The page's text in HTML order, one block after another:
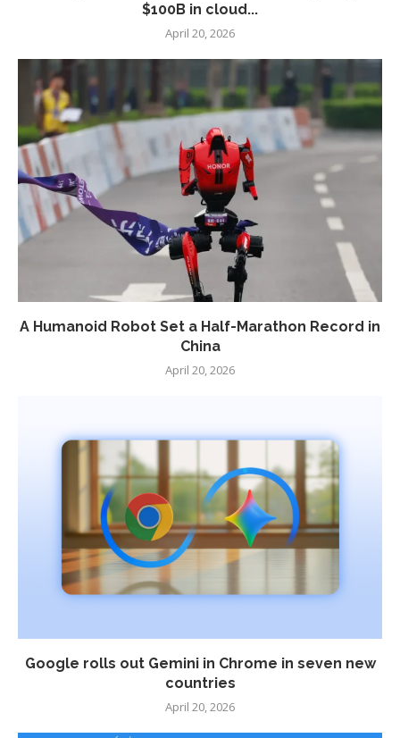
$100B in cloud...
April 20, 2026
A Humanoid Robot Set a Half-Marathon Record in
China
April 20, 2026
Google rolls out Gemini in Chrome in seven new
countries
April 20, 2026